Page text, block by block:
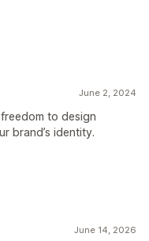
June 2, 2024
to design
brand’s identity.
June 14, 2026